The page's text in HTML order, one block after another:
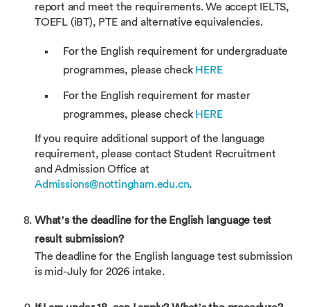
report and meet the requirements. We accept IELTS,
TOEFL (iBT), PTE and alternative equivalencies.
For the English requirement for undergraduate
programmes, please check HERE
For the English requirement for master
programmes, please check HERE
If you require additional support of the language
requirement, please contact Student Recruitment
and Admission Office at
Admissions@nottingham.edu.cn.
What’s the deadline for the English language test
result submission?
The deadline for the English language test submission
is mid-July for 2026 intake.